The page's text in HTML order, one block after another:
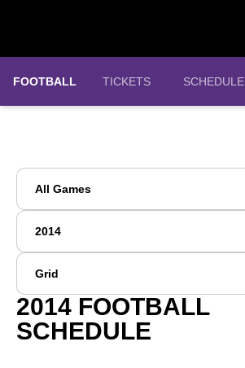
FOOTBALL TICKETS
OPENS IN A NEW WINDOW
SCHEDULE
2014 FOOTBALL
SCHEDULE
Open Games Dropdown
Open Seasons Dropdown
Open View Dropdown